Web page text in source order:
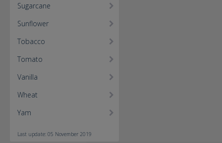
Sugarcane
Sunflower
Tobacco
Tomato
Vanilla
Wheat
Yam
Last update: 05 November 2019